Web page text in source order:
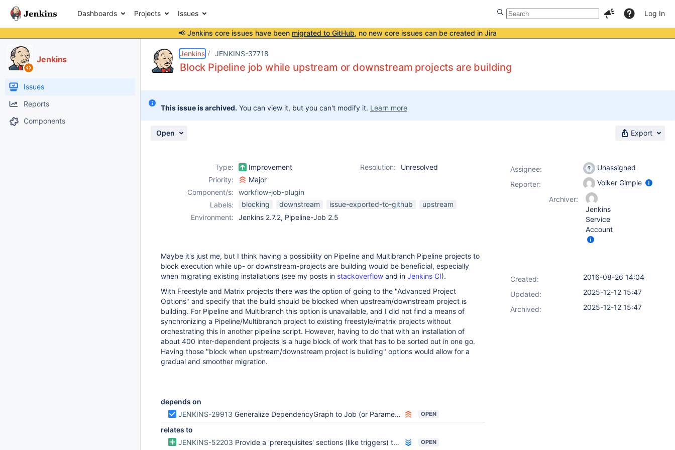
Dashboards Projects Issues Log In
📢 Jenkins core issues have been migrated to GitHub, no new core issues can be created in Jira
Jenkins
Issues
Reports
Components
Jenkins JENKINS-37718
Block Pipeline job while upstream or downstream projects are building
This issue is archived. You can view it, but you can't modify it. Learn more
Open Export
Type: Improvement Resolution:
Unresolved
Priority:
Major
Component/s:
workflow-job-plugin
Labels:
blocking downstream issue-exported-to-github
upstream
Environment:
Jenkins 2.7.2, Pipeline-Job 2.5
Maybe it's just me, but I think having a possibility on Pipeline and Multibranch Pipeline projects to
block execution while up- or downstream-projects are building would be beneficial, especially
when migrating existing installations (see my posts in stackoverflow and in Jenkins CI).
With Freestyle and Matrix projects there was the option of going to the "Advanced Project
Options" and specify that the build should be blocked when upstream/downstream project is
building. For Pipeline and Multibranch this option is unavailable, and I did not find a means of
synchronizing a Pipeline/Multibranch project to existing freestyle/matrix projects without
orchestrating this in another pipeline script. However, having to do that with an installation of
about 400 inter-dependent projects is a huge block of work that has to be sorted out in one go.
Having those "block when upstream/downstream project is building" options would allow for a
gradual and smoother migration.
depends on
JENKINS-29913 Generalize DependencyGraph to Job (or ParameterizedJobMixIn) OPEN
relates to
JENKINS-52203 Provide a 'prerequisites' sections (like triggers) that allows blocking the execution of a job OPEN
Assignee:
Unassigned
Reporter:
Volker Gimple
Archiver:
Jenkins
Service
Account
Created:
2016-08-26 14:04
Updated:
2025-12-12 15:47
Archived:
2025-12-12 15:47